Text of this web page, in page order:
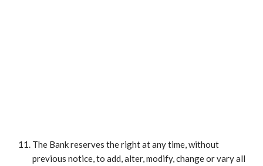
The Bank reserves the right at any time, without
previous notice, to add, alter, modify, change or vary all